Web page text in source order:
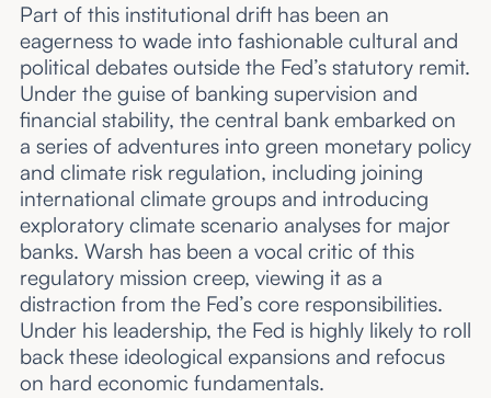
Part of this institutional drift has been an
eagerness to wade into fashionable cultural and
political debates outside the Fed’s statutory remit.
Under the guise of banking supervision and
financial stability, the central bank embarked on
a series of adventures into green monetary policy
and climate risk regulation, including joining
international climate groups and introducing
exploratory climate scenario analyses for major
banks. Warsh has been a vocal critic of this
regulatory mission creep, viewing it as a
distraction from the Fed’s core responsibilities.
Under his leadership, the Fed is highly likely to roll
back these ideological expansions and refocus
on hard economic fundamentals.